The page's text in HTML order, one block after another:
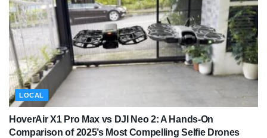
LOCAL
HoverAir X1 Pro Max vs DJI Neo 2: A Hands-On
Comparison of 2025’s Most Compelling Selfie Drones